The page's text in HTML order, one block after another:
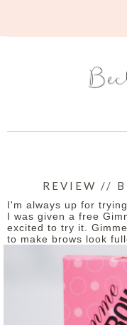
REVIEW //
I'm always up for
I was given a free
excited to try it.
to make brows look